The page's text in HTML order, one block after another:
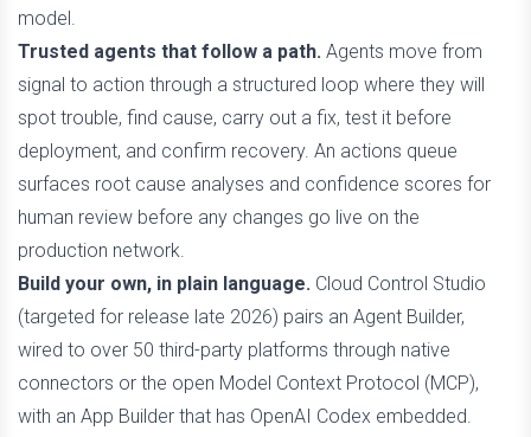
model.
Trusted agents that follow a path. Agents move from
signal to action through a structured loop where they will
spot trouble, find cause, carry out a fix, test it before
deployment, and confirm recovery. An actions queue
surfaces root cause analyses and confidence scores for
human review before any changes go live on the
production network.
Build your own, in plain language. Cloud Control Studio
(targeted for release late 2026) pairs an Agent Builder,
wired to over 50 third-party platforms through native
connectors or the open Model Context Protocol (MCP),
with an App Builder that has OpenAI Codex embedded.